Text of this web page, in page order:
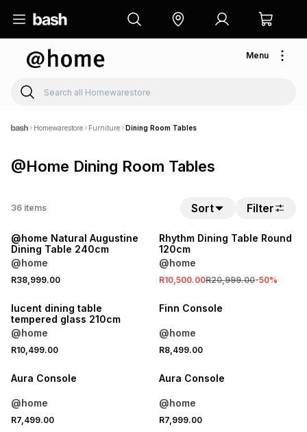
Menu
Homewarestore Furniture Dining Room Tables
@Home Dining Room Tables
36 items Sort Filter
@home Natural Augustine
Dining Table 240cm
@home
R38,999.00
Rhythm Dining Table Round
120cm
@home
R10,500.00R20,999.00-50%
lucent dining table
tempered glass 210cm
@home
R10,499.00
Finn Console
@home
R8,499.00
Aura Console
@home
R7,499.00
Aura Console
@home
R7,999.00